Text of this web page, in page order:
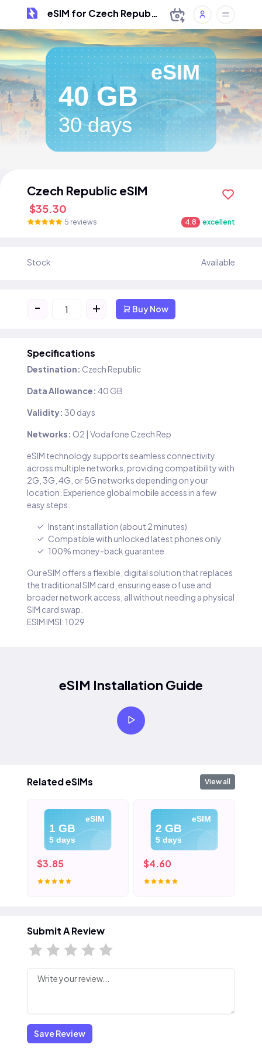
eSIM for Czech Republic
eSIM
40 GB
30 days
Czech Republic eSIM
$35.30
5 reviews 4.8 excellent
Stock Available
- + Buy Now
Specifications
Destination: Czech Republic
Data Allowance: 40 GB
Validity: 30 days
Networks: O2 | Vodafone Czech Rep
eSIM technology supports seamless connectivity
across multiple networks, providing compatibility with
2G, 3G, 4G, or 5G networks depending on your
location. Experience global mobile access in a few
easy steps.
Instant installation (about 2 minutes)
Compatible with unlocked latest phones only
100% money-back guarantee
Our eSIM offers a flexible, digital solution that replaces
the traditional SIM card, ensuring ease of use and
broader network access, all without needing a physical
SIM card swap.
ESIM IMSI: 1029
eSIM Installation Guide
Related eSIMs View all
eSIM
1 GB
5 days
$3.85
eSIM
2 GB
5 days
$4.60
Submit A Review
Save Review